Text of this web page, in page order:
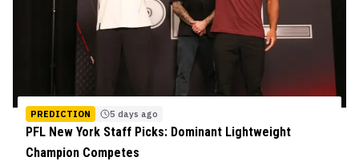
PREDICTION 5 days ago
PFL New York Staff Picks: Dominant Lightweight
Champion Competes